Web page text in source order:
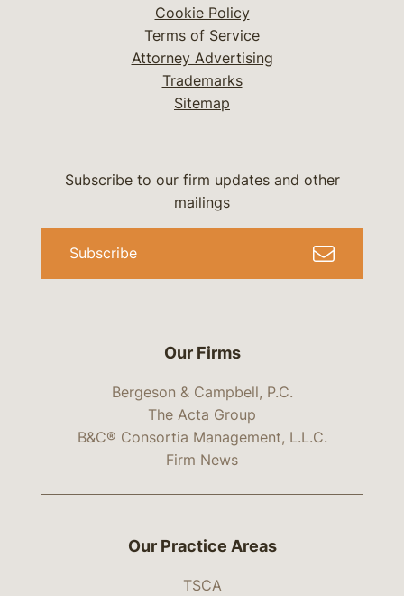
Cookie Policy
Terms of Service
Attorney Advertising
Trademarks
Sitemap
Our Firms
Bergeson & Campbell, P.C.
The Acta Group
B&C® Consortia Management, L.L.C.
Firm News
Subscribe to our firm updates and other
mailings
Subscribe
Our Practice Areas
TSCA